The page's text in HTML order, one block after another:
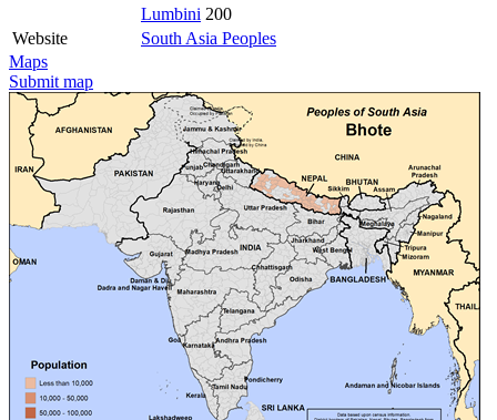
Lumbini 200
Website
South Asia Peoples
Maps
Submit map